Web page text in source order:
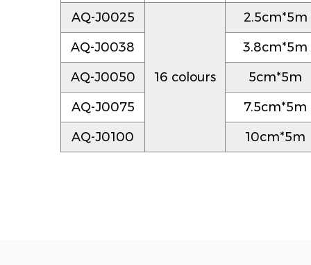
AQ-J0025
16 colours
2.5cm*5m
AQ-J0038
3.8cm*5m
AQ-J0050
5cm*5m
AQ-J0075
7.5cm*5m
AQ-J0100
10cm*5m